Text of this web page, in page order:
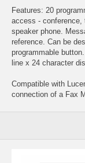
Features: 20
access - conference,
speaker phone.
reference. Can be
programmable
line x 24 character
Compatible with
connection of a Fax